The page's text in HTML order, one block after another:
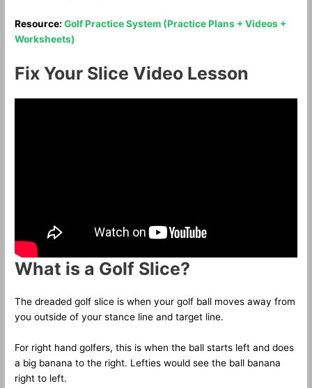
Resource:Golf Practice System (Practice Plans + Videos +
Worksheets)
Fix Your Slice Video Lesson
What is a Golf Slice?
The dreaded golf slice is when your golf ball moves away from
you outside of your stance line and target line.
For right hand golfers, this is when the ball starts left and does
a big banana to the right. Lefties would see the ball banana
right to left.